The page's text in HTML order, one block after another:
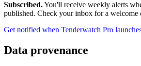
Subscribed.You'll receive weekly alerts
published. Check your inbox for a welcome
Get notified when Tenderwatch Pro
Data provenance